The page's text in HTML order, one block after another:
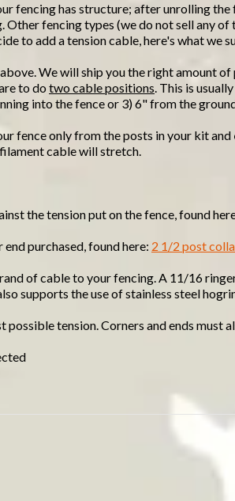
fencing has structure; after unrolling
fencing types (we do not sell any
to add a tension cable, here's what we
We will ship you the right amount
to do two cable positions. This is
into the fence or 3) 6" from the
fence only from the posts in your kit and
cable will stretch.
the tension put on the fence, found
purchased, found here: 2 1/2 post
of cable to your fencing. A 11/16
supports the use of stainless steel
tension. Corners and ends must